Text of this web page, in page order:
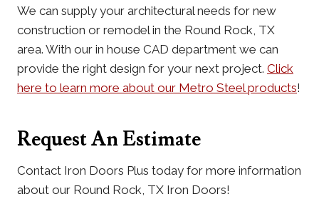
We can supply your architectural needs for new
construction or remodel in the Round Rock, TX
area. With our in house CAD department we can
provide the right design for your next project. Click
here to learn more about our Metro Steel products!
Request An Estimate
Contact Iron Doors Plus today for more information
about our Round Rock, TX Iron Doors!